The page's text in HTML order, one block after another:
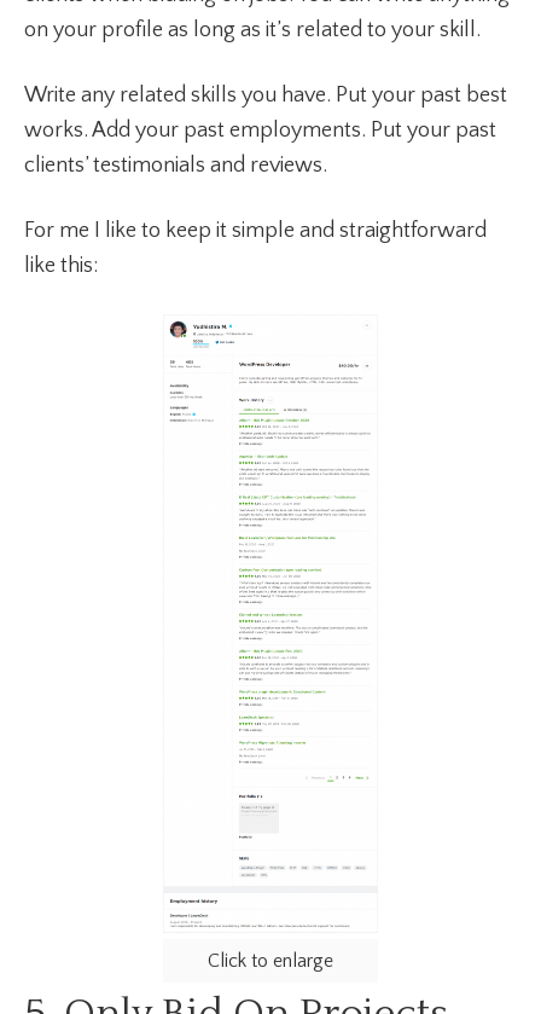
on your profile as long as it’s related to your skill.
Write any related skills you have. Put your past best
works. Add your past employments. Put your past
clients’ testimonials and reviews.
For me I like to keep it simple and straightforward
like this:
Click to enlarge